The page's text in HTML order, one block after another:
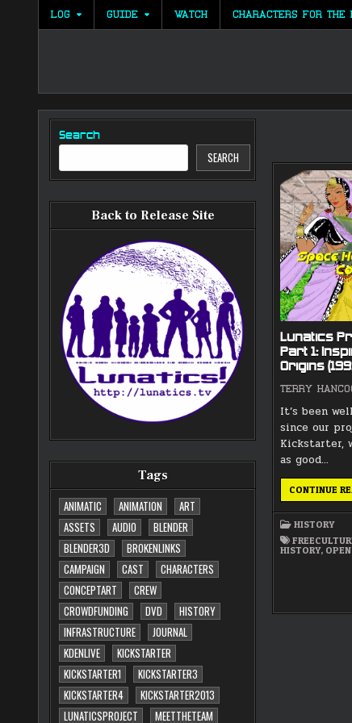
LOG GUIDE WATCH CHARACTERS FOR THE
Search
SEARCH
Back to Release Site
Tags
ANIMATIC
ANIMATION
ART
ASSETS
AUDIO
BLENDER
BLENDER3D
BROKENLINKS
CAMPAIGN
CAST
CHARACTERS
CONCEPTART
CREW
CROWDFUNDING
DVD
HISTORY
INFRASTRUCTURE
JOURNAL
KDENLIVE
KICKSTARTER
KICKSTARTER1
KICKSTARTER3
KICKSTARTER4
KICKSTARTER2013
LUNATICSPROJECT
MEETTHETEAM
Lunatics
Part 1:
Origins
TERRY
It’s been
since our
Kickstarter,
as good…
CONTINUE
HISTORY
HISTORY,